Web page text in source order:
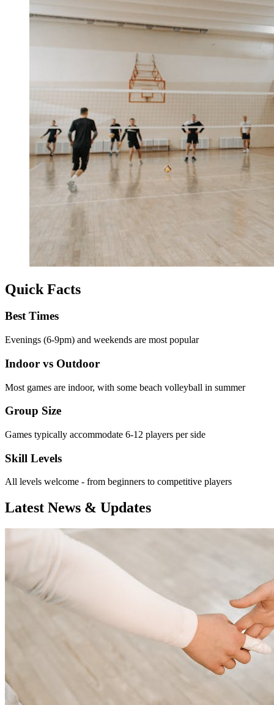
Quick Facts
Best Times
Evenings (6-9pm) and weekends are most popular
Indoor vs Outdoor
Most games are indoor, with some beach volleyball in summer
Group Size
Games typically accommodate 6-12 players per side
Skill Levels
All levels welcome - from beginners to competitive players
Latest News & Updates